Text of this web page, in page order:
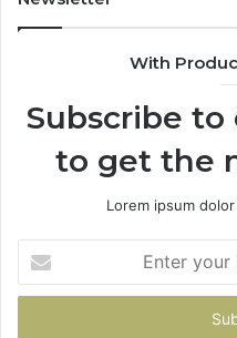
With
Subscribe
to get the
Lorem ipsum
your
Email